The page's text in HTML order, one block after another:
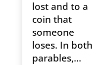
lost and to a
coin that
someone
loses. In both
parables,...